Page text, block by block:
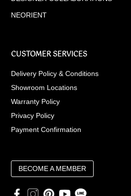
NEORIENT
CUSTOMER SERVICES
Delivery Policy & Conditions
Showroom Locations
Warranty Policy
Privacy Policy
Payment Confirmation
BECOME A MEMBER